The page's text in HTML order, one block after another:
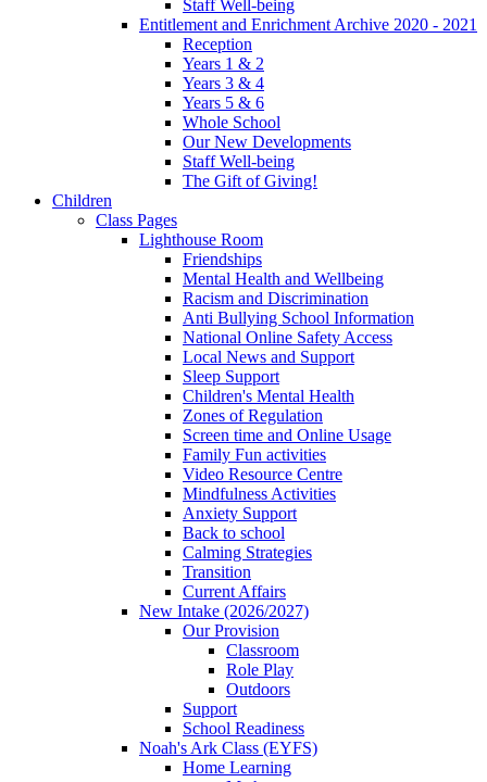
Staff Well-being
Entitlement and Enrichment Archive 2020 - 2021
Reception
Years 1 & 2
Years 3 & 4
Years 5 & 6
Whole School
Our New Developments
Staff Well-being
The Gift of Giving!
Children
Class Pages
Lighthouse Room
Friendships
Mental Health and Wellbeing
Racism and Discrimination
Anti Bullying School Information
National Online Safety Access
Local News and Support
Sleep Support
Children's Mental Health
Zones of Regulation
Screen time and Online Usage
Family Fun activities
Video Resource Centre
Mindfulness Activities
Anxiety Support
Back to school
Calming Strategies
Transition
Current Affairs
New Intake (2026/2027)
Our Provision
Classroom
Role Play
Outdoors
Support
School Readiness
Noah's Ark Class (EYFS)
Home Learning